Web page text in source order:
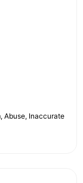
Abuse, Inaccurate